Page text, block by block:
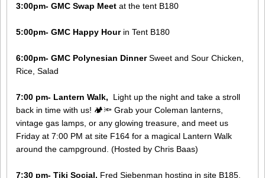
3:00pm- GMC Swap Meet at the tent B180
5:00pm- GMC Happy Hourin Tent B180
6:00pm- GMC Polynesian DinnerSweet and Sour Chicken,
Rice, Salad
7:00 pm- Lantern Walk, Light up the night and take a stroll
back in time with us! 🏕️🔦 Grab your Coleman lanterns,
vintage gas lamps, or any glowing treasure, and meet us
Friday at 7:00 PM at site F164 for a magical Lantern Walk
around the campground. (Hosted by Chris Baas)
7:30 pm- Tiki Social, Fred Siebenman hosting in site B185.